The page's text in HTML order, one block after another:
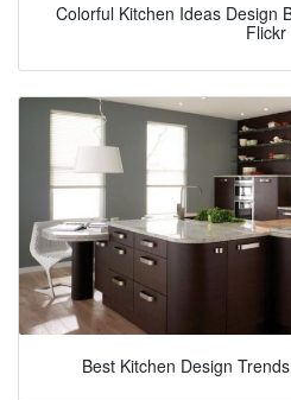
Colorful Kitchen Ideas Design
Flickr
Best Kitchen Design